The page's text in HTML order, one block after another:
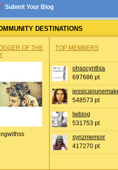
Submit Your Blog
DESTINATIONS
OF THE
TOP MEMBERS
ohsocynthia
697686 pt
548573 pt
lwblog
531753 pt
synzmemoir
417270 pt